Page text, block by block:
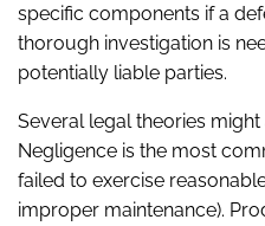
specific components if a
thorough investigation is
potentially liable parties.
Several legal theories
Negligence is the most
failed to exercise
improper maintenance).